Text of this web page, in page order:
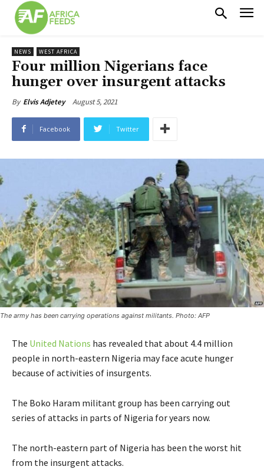
NEWS WEST AFRICA
Four million Nigerians face
hunger over insurgent attacks
By Elvis Adjetey August 5, 2021
Facebook Twitter
The army has been carrying operations against militants. Photo: AFP
The United Nations has revealed that about 4.4 million
people in north-eastern Nigeria may face acute hunger
because of activities of insurgents.
The Boko Haram militant group has been carrying out
series of attacks in parts of Nigeria for years now.
The north-eastern part of Nigeria has been the worst hit
from the insurgent attacks.